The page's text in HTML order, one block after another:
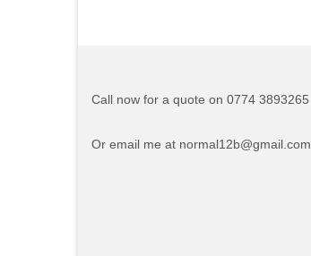
Call now for a quote on 0774 3893265
Or email me at normal12b@gmail.com